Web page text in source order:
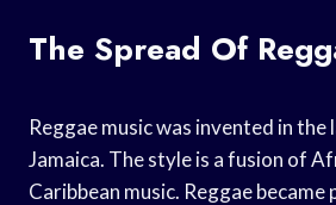
The Spread Of
Reggae music was invented in the
Jamaica. The style is a fusion of
Caribbean music. Reggae became